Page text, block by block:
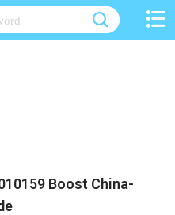
Boost China-